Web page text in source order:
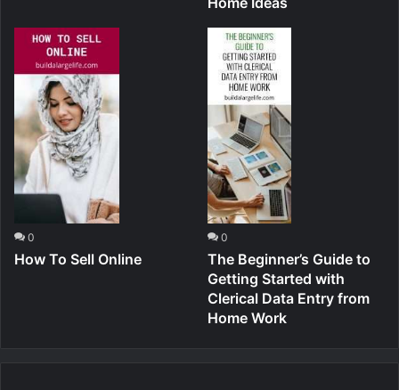
0
How To Sell Online
0
The Beginner’s Guide to
Getting Started with
Clerical Data Entry from
Home Work